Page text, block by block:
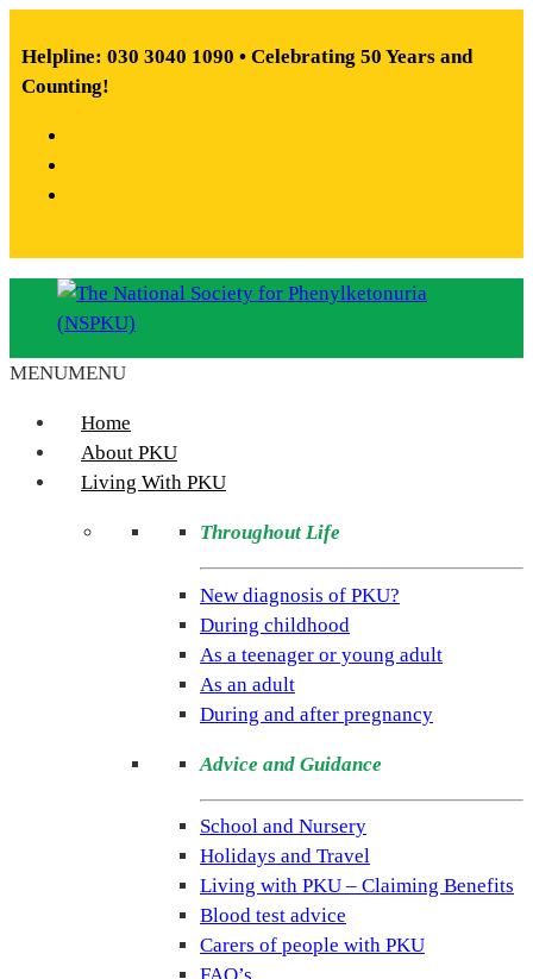
to
content
Helpline: 030 3040 1090 • Celebrating 50 Years and
Counting!
National
Society
(NSPKU)
MENUMENU
Home
About PKU
Living With PKU
Throughout Life
New diagnosis of PKU?
During childhood
As a teenager or young adult
As an adult
During and after pregnancy
Advice and Guidance
School and Nursery
Holidays and Travel
Living with PKU – Claiming Benefits
Blood test advice
Carers of people with PKU